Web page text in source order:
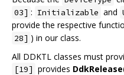
03] : Initializable and
provide the respective
28] ) in our class.
All DDKTL classes must
[19] provides